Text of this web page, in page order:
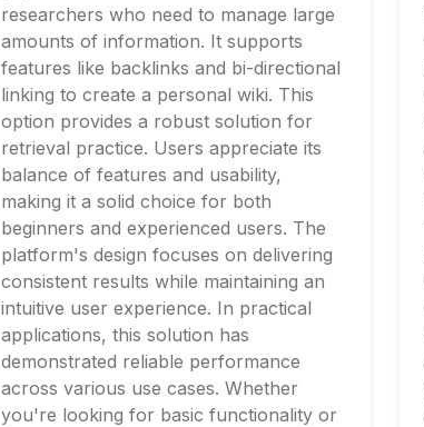
researchers who need to manage large
amounts of information. It supports
features like backlinks and bi-directional
linking to create a personal wiki. This
option provides a robust solution for
retrieval practice. Users appreciate its
balance of features and usability,
making it a solid choice for both
beginners and experienced users. The
platform's design focuses on delivering
consistent results while maintaining an
intuitive user experience. In practical
applications, this solution has
demonstrated reliable performance
across various use cases. Whether
you're looking for basic functionality or